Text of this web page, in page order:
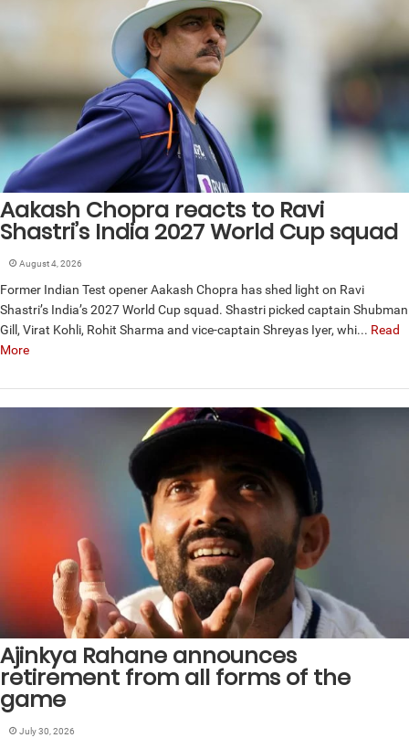
Aakash Chopra reacts to Ravi
Shastri’s India 2027 World Cup squad
August 4, 2026
Former Indian Test opener Aakash Chopra has shed light on Ravi
Shastri’s India’s 2027 World Cup squad. Shastri picked captain Shubman
Gill, Virat Kohli, Rohit Sharma and vice-captain Shreyas Iyer, whi... Read
More
Ajinkya Rahane announces
retirement from all forms of the
game
July 30, 2026